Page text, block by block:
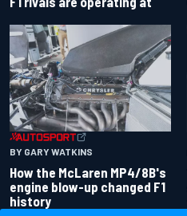
BY GARY WATKINS
How the McLaren MP4/8B's
engine blow-up changed F1
history